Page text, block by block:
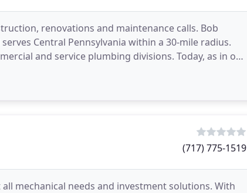
renovations and maintenance calls. Bob
Central Pennsylvania within a 30-mile radius.
and service plumbing divisions. Today, as in our
(717) 775-1519
mechanical needs and investment solutions. With